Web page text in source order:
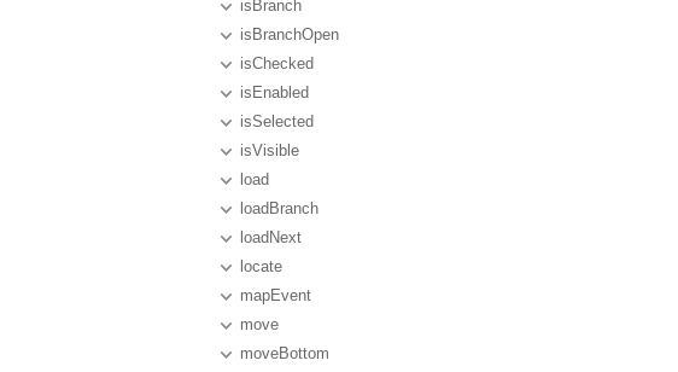
isBranch
isBranchOpen
isChecked
isEnabled
isSelected
isVisible
load
loadBranch
loadNext
locate
mapEvent
move
moveBottom